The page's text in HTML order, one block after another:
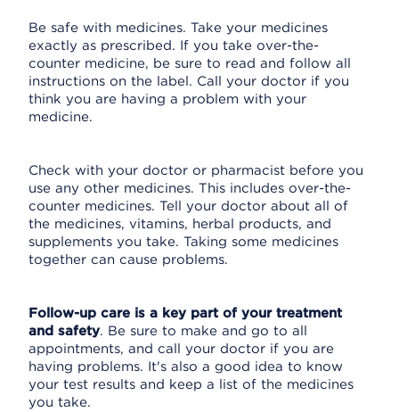
Be safe with medicines. Take your medicines
exactly as prescribed. If you take over-the-
counter medicine, be sure to read and follow all
instructions on the label. Call your doctor if you
think you are having a problem with your
medicine.
Check with your doctor or pharmacist before you
use any other medicines. This includes over-the-
counter medicines. Tell your doctor about all of
the medicines, vitamins, herbal products, and
supplements you take. Taking some medicines
together can cause problems.
Follow-up care is a key part of your treatment
and safety. Be sure to make and go to all
appointments, and call your doctor if you are
having problems. It's also a good idea to know
your test results and keep a list of the medicines
you take.